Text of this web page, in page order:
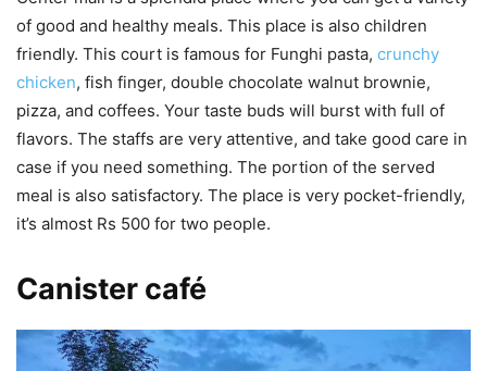
of good and healthy meals. This place is also children
friendly. This court is famous for Funghi pasta, crunchy
chicken, fish finger, double chocolate walnut brownie,
pizza, and coffees. Your taste buds will burst with full of
flavors. The staffs are very attentive, and take good care in
case if you need something. The portion of the served
meal is also satisfactory. The place is very pocket-friendly,
it’s almost Rs 500 for two people.
Canister café